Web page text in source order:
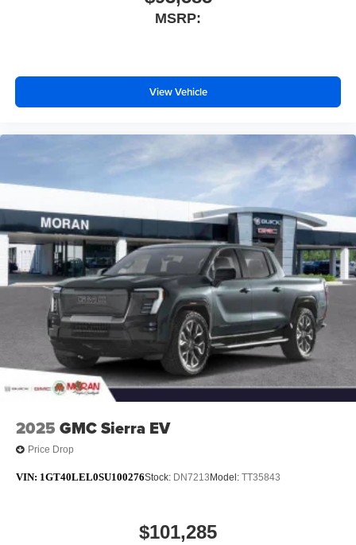
Wireless phone projectionMSRP:
View Vehicle
2025 GMC Sierra EV
Price Drop
VIN: 1GT40LEL0SU100276Stock: DN7213 Model: TT35843
$101,285